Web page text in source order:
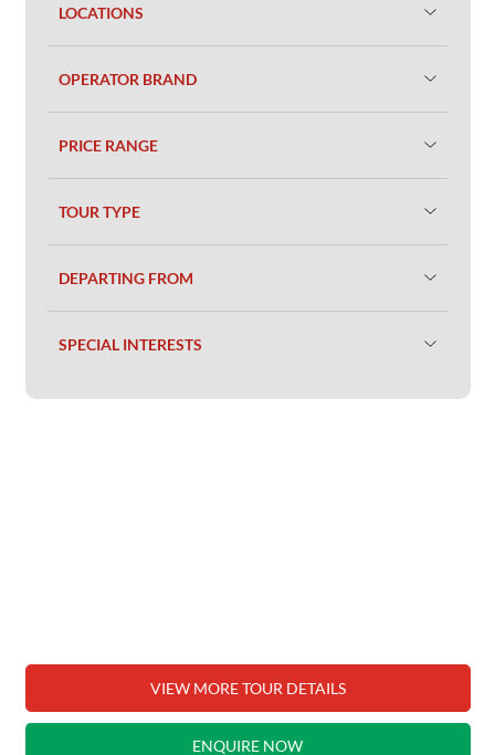
LOCATIONS
OPERATOR BRAND
PRICE RANGE
TOUR TYPE
DEPARTING FROM
SPECIAL INTERESTS
VIEW MORE TOUR DETAILS
ENQUIRE NOW